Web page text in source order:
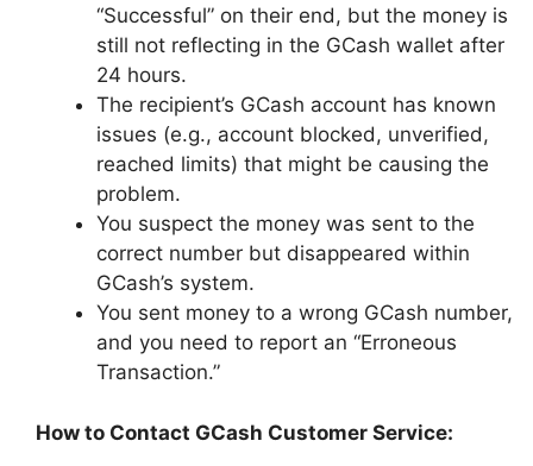
“Successful” on their end, but the money is
still not reflecting in the GCash wallet after
24 hours.
The recipient’s GCash account has known
issues (e.g., account blocked, unverified,
reached limits) that might be causing the
problem.
You suspect the money was sent to the
correct number but disappeared within
GCash’s system.
You sent money to a wrong GCash number,
and you need to report an “Erroneous
Transaction.”
How to Contact GCash Customer Service: